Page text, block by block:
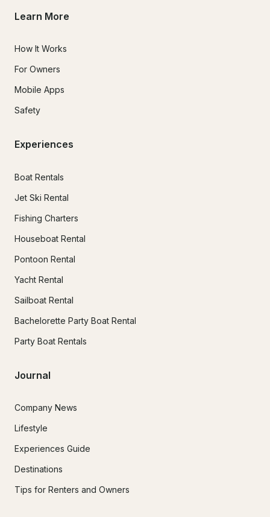
Learn More
How It Works
For Owners
Mobile Apps
Safety
Experiences
Boat Rentals
Jet Ski Rental
Fishing Charters
Houseboat Rental
Pontoon Rental
Yacht Rental
Sailboat Rental
Bachelorette Party Boat Rental
Party Boat Rentals
Journal
Company News
Lifestyle
Experiences Guide
Destinations
Tips for Renters and Owners